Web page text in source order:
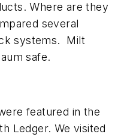
Where are they
several
systems. Milt
safe.
featured in the
Ledger. We visited